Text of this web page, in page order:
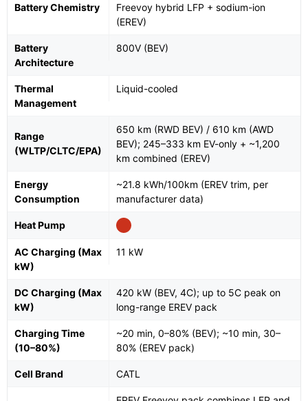
Battery Chemistry
Freevoy hybrid LFP + sodium-ion
(EREV)
Battery
Architecture
800V (BEV)
Thermal
Management
Liquid-cooled
Range
(WLTP/CLTC/EPA)
650 km (RWD BEV) / 610 km (AWD
BEV); 245–333 km EV-only + ~1,200
km combined (EREV)
Energy
Consumption
~21.8 kWh/100km (EREV trim, per
manufacturer data)
Heat Pump
AC Charging (Max
kW)
11 kW
DC Charging (Max
kW)
420 kW (BEV, 4C); up to 5C peak on
long-range EREV pack
Charging Time
(10–80%)
~20 min, 0–80% (BEV); ~10 min, 30–
80% (EREV pack)
Cell Brand CATL